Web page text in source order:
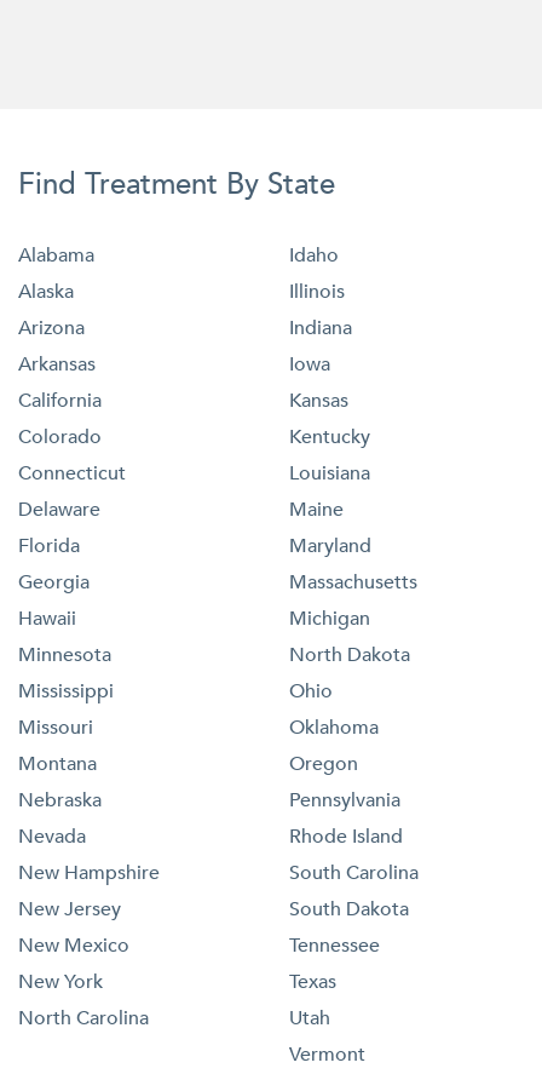
Find Treatment By State
Alabama
Alaska
Arizona
Arkansas
California
Colorado
Connecticut
Delaware
Florida
Georgia
Hawaii
Idaho
Illinois
Indiana
Iowa
Kansas
Kentucky
Louisiana
Maine
Maryland
Massachusetts
Michigan
Minnesota
Mississippi
Missouri
Montana
Nebraska
Nevada
New Hampshire
New Jersey
New Mexico
New York
North Carolina
North Dakota
Ohio
Oklahoma
Oregon
Pennsylvania
Rhode Island
South Carolina
South Dakota
Tennessee
Texas
Utah
Vermont